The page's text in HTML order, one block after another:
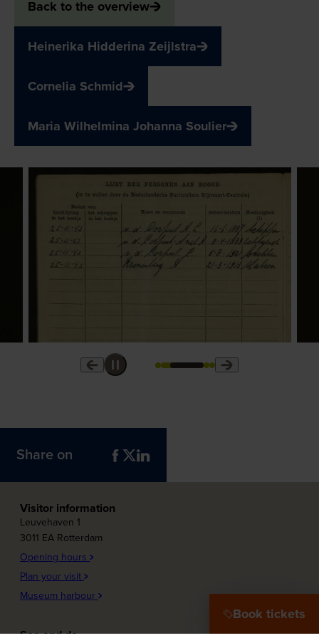
Back to the overview
Heinerika Hidderina Zeijlstra
Cornelia Schmid
Maria Wilhelmina Johanna Soulier
Share on
Visitor information
Leuvehaven 1
3011 EA Rotterdam
Opening hours
Plan your visit
Museum harbour
See and do
Book tickets